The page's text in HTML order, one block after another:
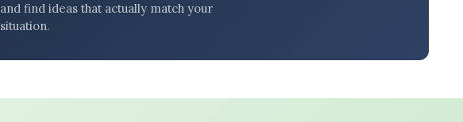
and find ideas that actually match your
situation.